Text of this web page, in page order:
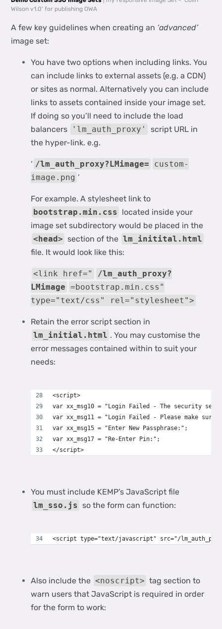
Wilson v1.0' for publishing OWA
A few key guidelines when creating an ‘advanced’
image set:
You have two options when including links. You
can include links to external assets (e.g. a CDN)
or sites as normal. Alternatively you can include
links to assets contained inside your image set.
If doing so you’ll need to include the load
balancers
'lm_auth_proxy'
script URL in
the hyper-link. e.g.
‘ /lm_auth_proxy?LMimage=
custom-
image.png ’
For example. A stylesheet link to
bootstrap.min.css located inside your
image set subdirectory would be placed in the
<head> section of the lm_initital.html
file. It would look like this:
<link href="
/lm_auth_proxy?
LMimage
=bootstrap.min.css"
type="text/css" rel="stylesheet">
Retain the error script section in
lm_initial.html . You may customise the
error messages contained within to suit your
needs:
<script>
var xx_msg10 = "Login Failed - The security
var xx_msg11 = "Login Failed - Please make
var xx_msg15 = "Enter New Passphrase:";
var xx_msg17 = "Re-Enter Pin:";
</script>
You must include KEMP’s JavaScript file
lm_sso.js so the form can function:
<script type="text/javascript" src="/
Also include the <noscript> tag section to
warn users that JavaScript is required in order
for the form to work: